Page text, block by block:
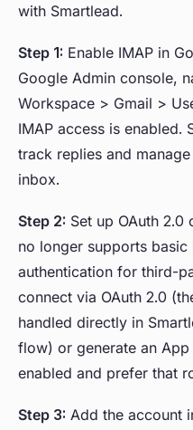
with Smartlead.
Step 1: Enable IMAP in
Google Admin console,
Workspace > Gmail >
IMAP access is enabled.
track replies and
inbox.
Step 2: Set up OAuth 2.0
no longer supports basic
authentication for third-
connect via OAuth 2.0
handled directly in
flow) or generate an
enabled and prefer that
Step 3: Add the account